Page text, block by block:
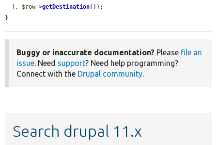
  ],
$row->getDestination());
}
Buggy or inaccurate documentation? Please file an
issue. Need support? Need help programming?
Connect with the Drupal community.
Search drupal 11.x